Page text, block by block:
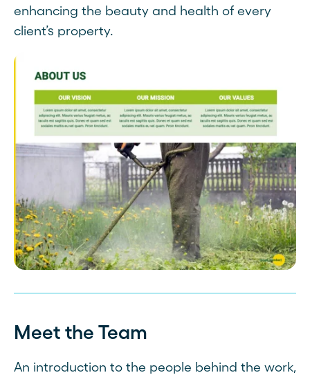
enhancing the beauty and health of every
client’s property.
Meet the Team
An introduction to the people behind the work,